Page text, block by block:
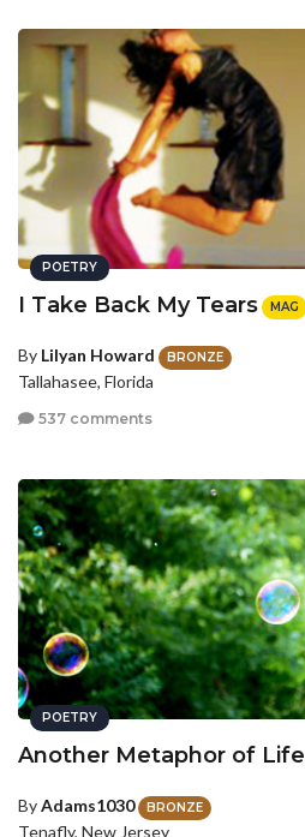
POETRY
I Take Back My Tears MAG
By Lilyan Howard BRONZE
Tallahasee, Florida
537 comments
POETRY
Another Metaphor of Life
ByAdams1030 BRONZE
Tenafly, New Jersey